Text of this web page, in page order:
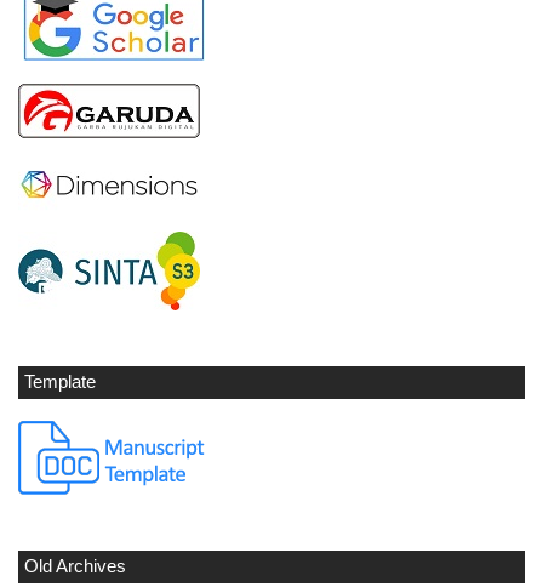
Template
Old Archives